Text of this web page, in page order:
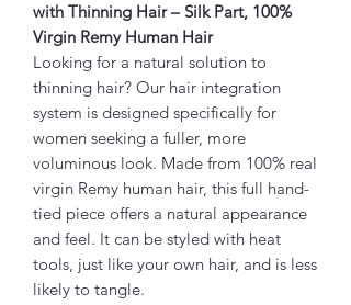
with Thinning Hair – Silk Part, 100%
Virgin Remy Human Hair
Looking for a natural solution to
thinning hair? Our hair integration
system is designed specifically for
women seeking a fuller, more
voluminous look. Made from 100% real
virgin Remy human hair, this full hand-
tied piece offers a natural appearance
and feel. It can be styled with heat
tools, just like your own hair, and is less
likely to tangle.